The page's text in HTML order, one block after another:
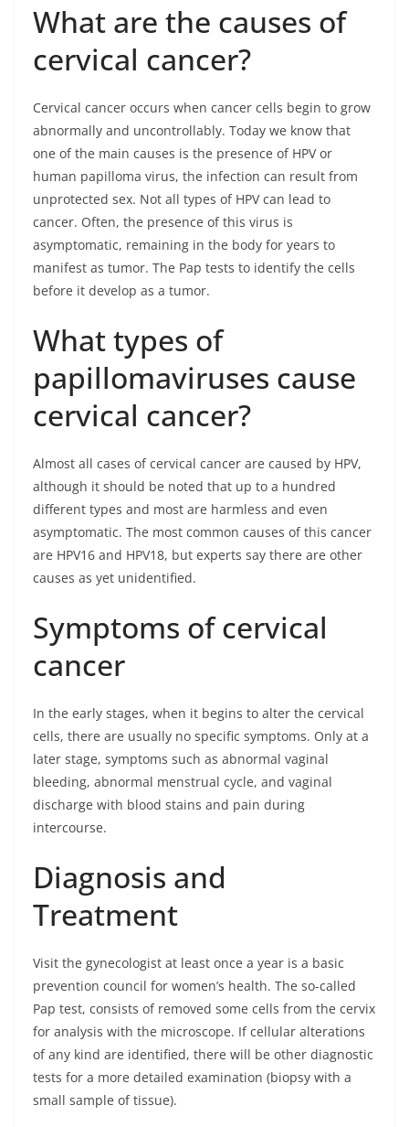
What are the causes of
cervical cancer?
Cervical cancer occurs when cancer cells begin to grow
abnormally and uncontrollably. Today we know that
one of the main causes is the presence of HPV or
human papilloma virus, the infection can result from
unprotected sex. Not all types of HPV can lead to
cancer. Often, the presence of this virus is
asymptomatic, remaining in the body for years to
manifest as tumor. The Pap tests to identify the cells
before it develop as a tumor.
What types of
papillomaviruses cause
cervical cancer?
Almost all cases of cervical cancer are caused by HPV,
although it should be noted that up to a hundred
different types and most are harmless and even
asymptomatic. The most common causes of this cancer
are HPV16 and HPV18, but experts say there are other
causes as yet unidentified.
Symptoms of cervical
cancer
In the early stages, when it begins to alter the cervical
cells, there are usually no specific symptoms. Only at a
later stage, symptoms such as abnormal vaginal
bleeding, abnormal menstrual cycle, and vaginal
discharge with blood stains and pain during
intercourse.
Diagnosis and
Treatment
Visit the gynecologist at least once a year is a basic
prevention council for women’s health. The so-called
Pap test, consists of removed some cells from the cervix
for analysis with the microscope. If cellular alterations
of any kind are identified, there will be other diagnostic
tests for a more detailed examination (biopsy with a
small sample of tissue).